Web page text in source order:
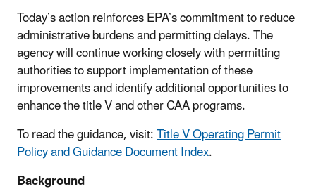
Today’s action reinforces EPA’s commitment to reduce
administrative burdens and permitting delays. The
agency will continue working closely with permitting
authorities to support implementation of these
improvements and identify additional opportunities to
enhance the title V and other CAA programs.
To read the guidance, visit:Title V Operating Permit
Policy and Guidance Document Index.
Background